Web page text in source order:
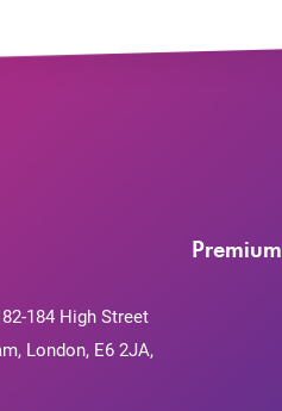
184 High Street
London, E6 2JA,